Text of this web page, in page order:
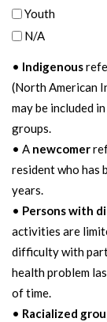
Youth
N/A
• Indigenous
(North American
may be included
groups.
• A newcomer
resident who has
years.
• Persons with
activities are
difficulty with
health problem
of time.
• Racialized